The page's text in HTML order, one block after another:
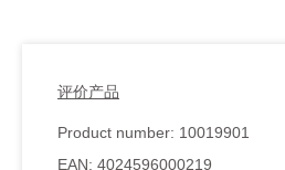
评价产品
Product number: 10019901
EAN: 4024596000219